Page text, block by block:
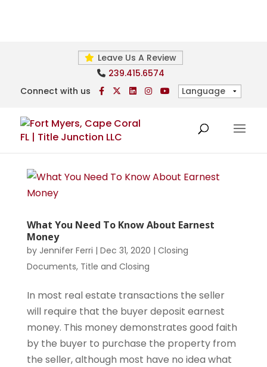
Leave Us A Review
239.415.6574
Connect with us
What You Need To Know About Earnest
Money
by Jennifer Ferri | Dec 31, 2020 | Closing
Documents, Title and Closing
In most real estate transactions the seller
will require that the buyer deposit earnest
money. This money demonstrates good faith
by the buyer to purchase the property from
the seller, although most have no idea what